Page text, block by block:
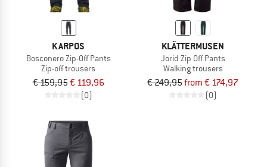
KARPOS
Bosconero Zip-Off Pants
Zip-off trousers
€ 159,95€ 119,96
(0)
KLÄTTERMUSEN
Jorid Zip Off Pants
Walking trousers
€ 249,95from € 174,97
(0)